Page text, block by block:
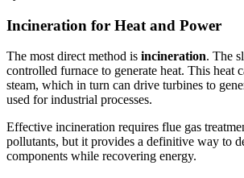
Incineration for Heat and Power
The most direct method is incineration. The
controlled furnace to generate heat. This heat
steam, which in turn can drive turbines to
used for industrial processes.
Effective incineration requires flue gas
pollutants, but it provides a definitive way to
components while recovering energy.